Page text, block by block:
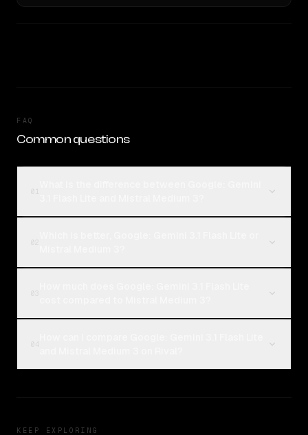
FAQ
Common questions
KEEP EXPLORING